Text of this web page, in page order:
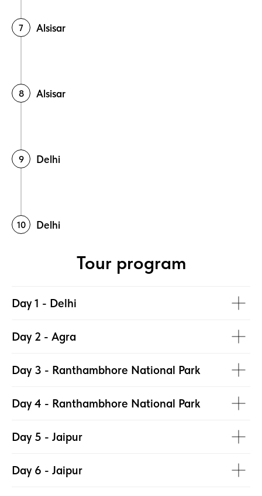
Alsisar
Alsisar
Delhi
Delhi
Tour program
Day 1 - Delhi
Day 2 - Agra
Day 3 - Ranthambhore National Park
Day 4 - Ranthambhore National Park
Day 5 - Jaipur
Day 6 - Jaipur